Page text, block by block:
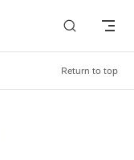
Return to top